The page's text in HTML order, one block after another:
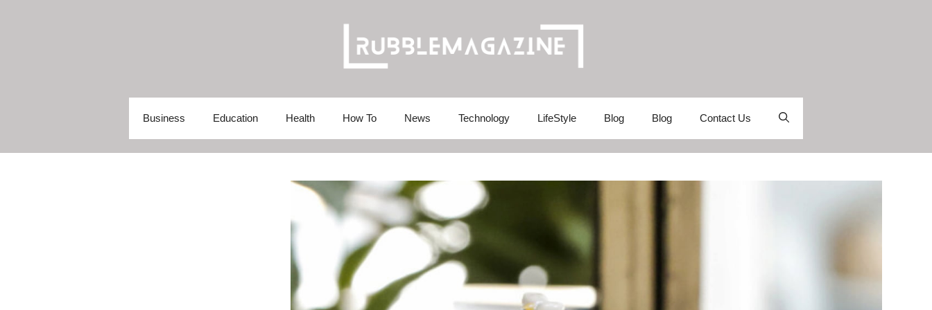
Business Education Health How To News Technology LifeStyle Blog Blog Contact Us